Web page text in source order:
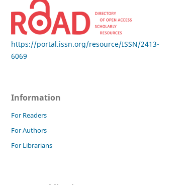
https://portal.issn.org/resource/ISSN/2413-
6069
Information
For Readers
For Authors
For Librarians